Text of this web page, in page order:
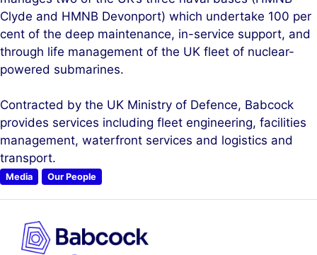
Clyde and HMNB Devonport) which undertake 100 per
cent of the deep maintenance, in-service support, and
through life management of the UK fleet of nuclear-
powered submarines.
Contracted by the UK Ministry of Defence, Babcock
provides services including fleet engineering, facilities
management, waterfront services and logistics and
transport.
Media Our People